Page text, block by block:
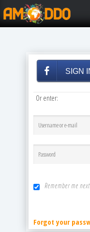
SIGN
Or enter:
Remember me
Forgot your